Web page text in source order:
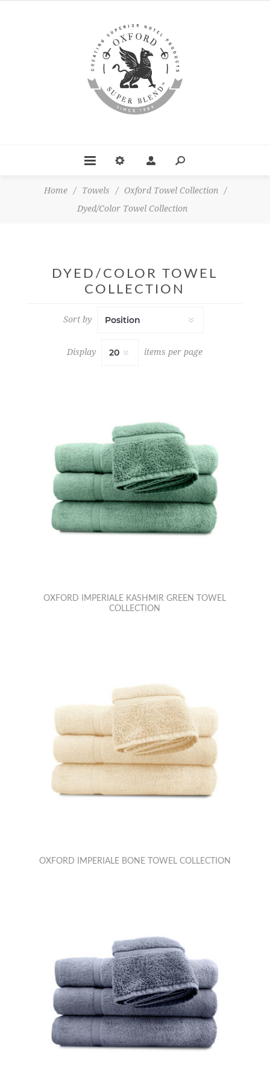
Home / Towels / Oxford Towel Collection
/
Dyed/Color Towel Collection
DYED/COLOR TOWEL
COLLECTION
Sort by
Display items per page
OXFORD IMPERIALE KASHMIR GREEN TOWEL
COLLECTION
OXFORD IMPERIALE BONE TOWEL COLLECTION